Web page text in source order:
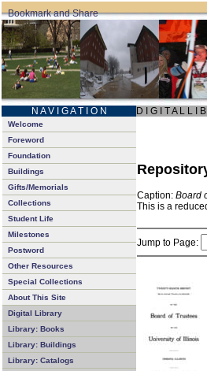
N A V I G A T I O N D I G I T A L L I
Welcome
Foreword
Foundation
Buildings
Gifts/Memorials
Collections
Student Life
Milestones
Postword
Other Resources
Special Collections
About This Site
Digital Library
Library: Books
Library: Buildings
Library: Catalogs
Caption: Board
This is a
Jump to Page: